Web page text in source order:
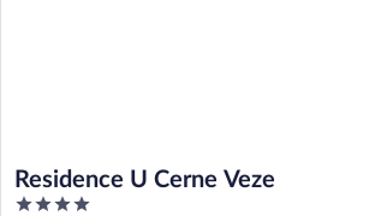
Residence U Cerne Veze
4